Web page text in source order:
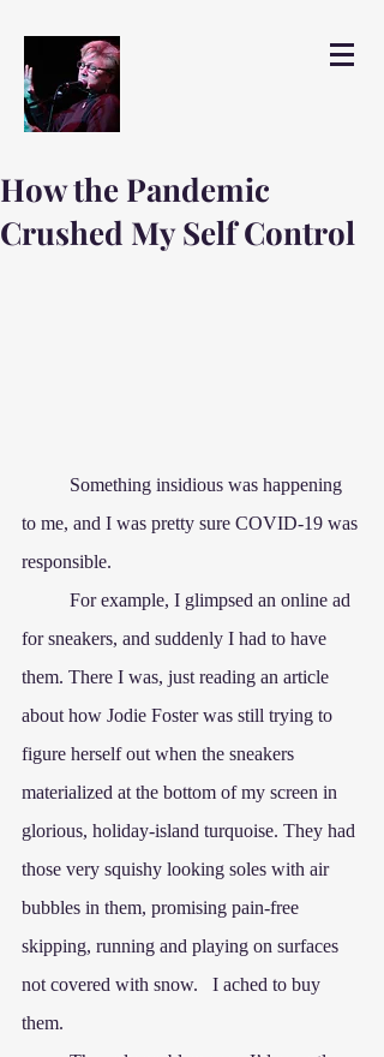
How the Pandemic
Crushed My Self Control
to me, and I was pretty sure COVID-19 was
responsible.
for sneakers, and suddenly I had to have
them. There I was, just reading an article
about how Jodie Foster was still trying to
figure herself out when the sneakers
materialized at the bottom of my screen in
glorious, holiday-island turquoise. They had
those very squishy looking soles with air
bubbles in them, promising pain-free
skipping, running and playing on surfaces
not covered with snow.   I ached to buy
them.